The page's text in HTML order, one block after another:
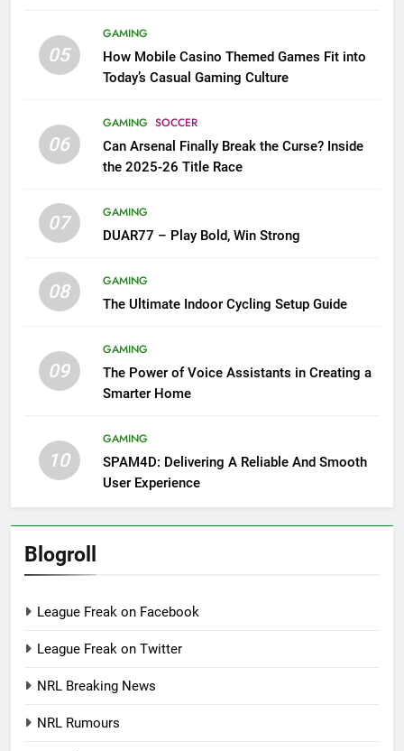
05
GAMING
How Mobile Casino Themed Games Fit into
Today’s Casual Gaming Culture
06
GAMING SOCCER
Can Arsenal Finally Break the Curse? Inside
the 2025-26 Title Race
07
GAMING
DUAR77 – Play Bold, Win Strong
08
GAMING
The Ultimate Indoor Cycling Setup Guide
09
GAMING
The Power of Voice Assistants in Creating a
Smarter Home
10
GAMING
SPAM4D: Delivering A Reliable And Smooth
User Experience
Blogroll
League Freak on Facebook
League Freak on Twitter
NRL Breaking News
NRL Rumours